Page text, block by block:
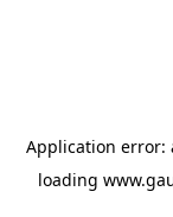
Application error:
loading